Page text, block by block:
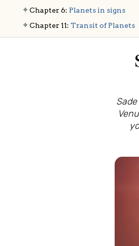
Chapter 6: Planets in signs
Chapter 11: Transit of Planets